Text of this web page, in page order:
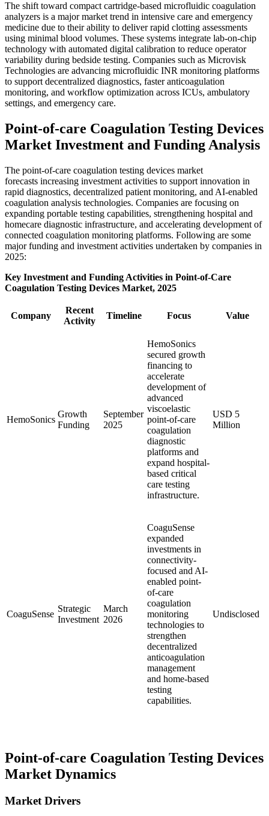
The shift toward compact cartridge-based microfluidic coagulation
analyzers is a major market trend in intensive care and emergency
medicine due to their ability to deliver rapid clotting assessments
using minimal blood volumes. These systems integrate lab-on-chip
technology with automated digital calibration to reduce operator
variability during bedside testing. Companies such as Microvisk
Technologies are advancing microfluidic INR monitoring platforms
to support decentralized diagnostics, faster anticoagulation
monitoring, and workflow optimization across ICUs, ambulatory
settings, and emergency care.
Point-of-care Coagulation Testing Devices
Market Investment and Funding Analysis
The point-of-care coagulation testing devices market
forecasts increasing investment activities to support innovation in
rapid diagnostics, decentralized patient monitoring, and AI-enabled
coagulation analysis technologies. Companies are focusing on
expanding portable testing capabilities, strengthening hospital and
homecare diagnostic infrastructure, and accelerating development of
connected coagulation monitoring platforms. Following are some
major funding and investment activities undertaken by companies in
2025:
Key Investment and Funding Activities in Point-of-Care
Coagulation Testing Devices Market, 2025
Company
Recent
Activity
Timeline Focus Value
HemoSonics
Growth
Funding
September
2025
HemoSonics
secured growth
financing to
accelerate
development of
advanced
viscoelastic
point-of-care
coagulation
diagnostic
platforms and
expand hospital-
based critical
care testing
infrastructure.
USD 5
Million
CoaguSense
Strategic
Investment
March
2026
CoaguSense
expanded
investments in
connectivity-
focused and AI-
enabled point-
of-care
coagulation
monitoring
technologies to
strengthen
decentralized
anticoagulation
management
and home-based
testing
capabilities.
Undisclosed
Point-of-care Coagulation Testing Devices
Market Dynamics
Market Drivers